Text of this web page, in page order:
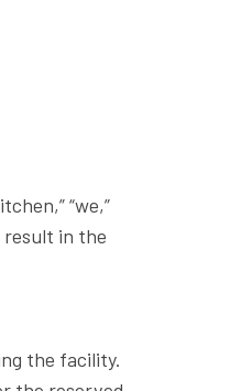
“we,”
result in the
the facility.